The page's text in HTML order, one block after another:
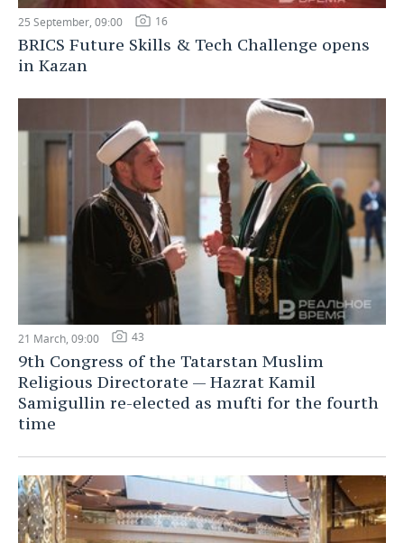
25 September, 09:00 16
BRICS Future Skills & Tech Challenge opens
in Kazan
21 March, 09:00 43
9th Congress of the Tatarstan Muslim
Religious Directorate — Hazrat Kamil
Samigullin re-elected as mufti for the fourth
time